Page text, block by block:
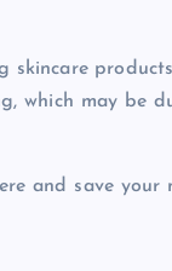
skincare
which may be
and save